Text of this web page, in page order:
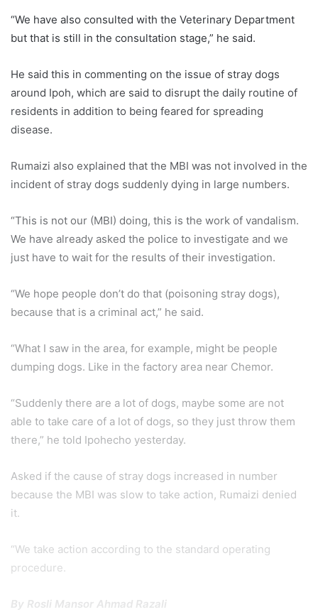
“We have also consulted with the Veterinary Department
but that is still in the consultation stage,” he said.
He said this in commenting on the issue of stray dogs
around Ipoh, which are said to disrupt the daily routine of
residents in addition to being feared for spreading
disease.
Rumaizi also explained that the MBI was not involved in the
incident of stray dogs suddenly dying in large numbers.
“This is not our (MBI) doing, this is the work of vandalism.
We have already asked the police to investigate and we
just have to wait for the results of their investigation.
“We hope people don’t do that (poisoning stray dogs),
because that is a criminal act,” he said.
“What I saw in the area, for example, might be people
dumping dogs. Like in the factory area near Chemor.
“Suddenly there are a lot of dogs, maybe some are not
able to take care of a lot of dogs, so they just throw them
there,” he told Ipohecho yesterday.
Asked if the cause of stray dogs increased in number
because the MBI was slow to take action, Rumaizi denied
it.
“We take action according to the standard operating
procedure.
By Rosli Mansor Ahmad Razali